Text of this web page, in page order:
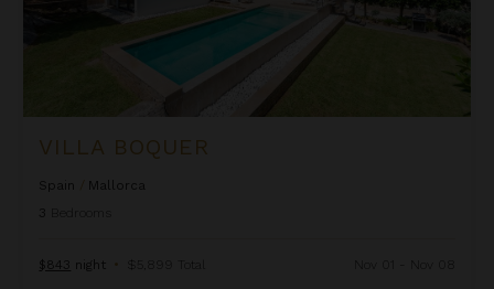
VILLA BOQUER
Spain
Mallorca
3
$843 night • $5,899 Total